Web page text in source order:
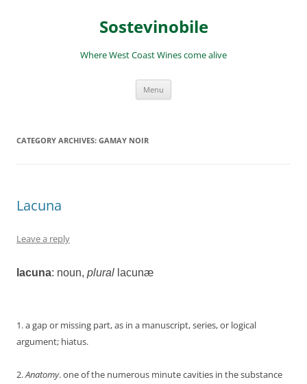
Sostevinobile
Where West Coast Wines come alive
Menu
CATEGORY ARCHIVES: GAMAY NOIR
Lacuna
Leave a reply
lacuna: noun, plural lacunæ
1. a gap or missing part, as in a manuscript, series, or logical
argument; hiatus.
2.Anatomy.oneofthe numerous minutecavities in thesubstance